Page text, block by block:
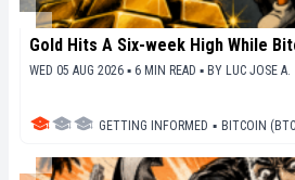
Gold Hits A Six-week High While
WED 05 AUG 2026 ▪ 6 MIN READ ▪ BY LUC JOSE A.
GETTING INFORMED ▪ BITCOIN